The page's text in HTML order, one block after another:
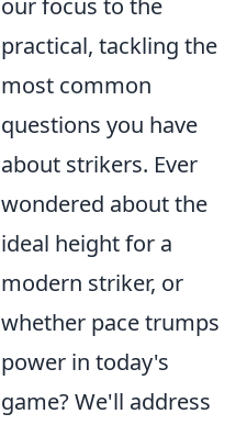
our focus to the
practical, tackling the
most common
questions you have
about strikers. Ever
wondered about the
ideal height for a
modern striker, or
whether pace trumps
power in today's
game? We'll address